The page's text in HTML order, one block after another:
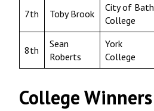
7th Toby Brook
City of Bath
College
8th
Sean
Roberts
York
College
College Winners